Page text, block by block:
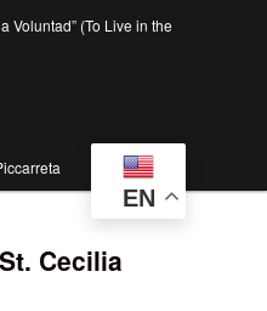
Voluntad” (To Live in the
EN
Cecilia